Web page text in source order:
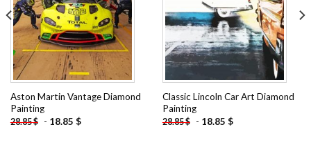
wishlist
Aston Martin Vantage Diamond
Painting
28.85$ - 18.85 $
wishlist
Classic Lincoln Car Art Diamond
Painting
28.85$ - 18.85 $